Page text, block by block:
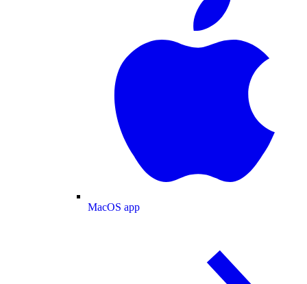
MacOS app